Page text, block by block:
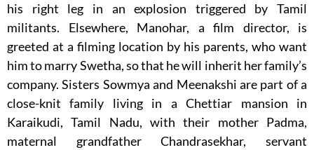
his right leg in an explosion triggered by Tamil
militants. Elsewhere, Manohar, a film director, is
greeted at a filming location by his parents, who want
him to marry Swetha, so that he will inherit her family’s
company. Sisters Sowmya and Meenakshi are part of a
close-knit family living in a Chettiar mansion in
Karaikudi, Tamil Nadu, with their mother Padma,
maternal grandfather Chandrasekhar, servant